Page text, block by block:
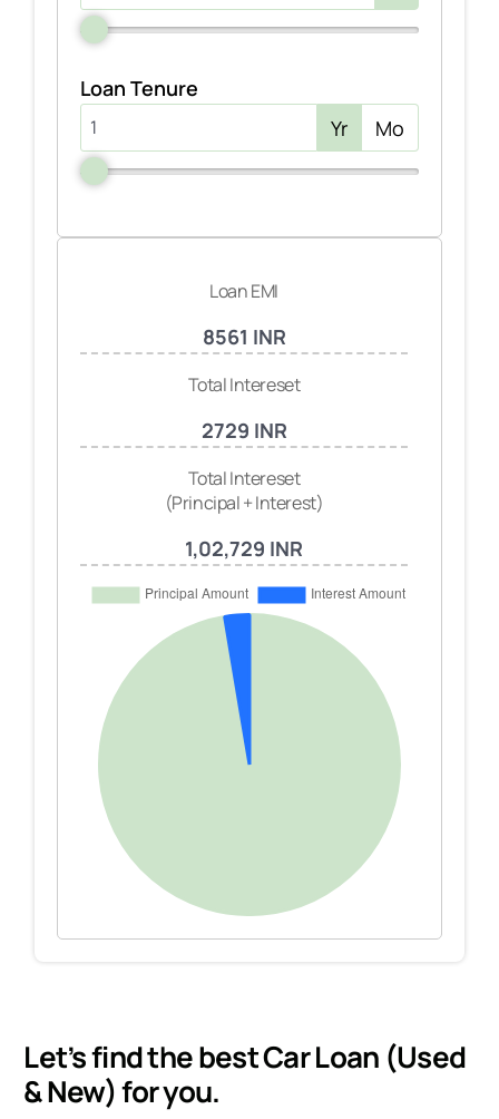
Loan Tenure
Yr
Mo
Loan EMI
8561 INR
Total Intereset
2729 INR
Total Intereset
(Principal + Interest)
1,02,729 INR
Let’s find the best Car Loan (Used
& New) for you.